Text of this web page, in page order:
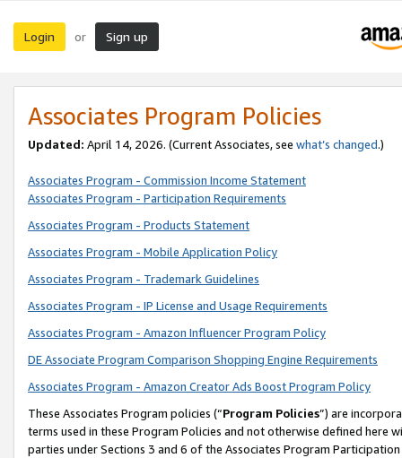
Login or Sign up
Associates Program Policies
Updated: April 14, 2026. (Current Associates, see what’s changed.)
Associates Program - Commission Income Statement
Associates Program - Participation Requirements
Associates Program - Products Statement
Associates Program - Mobile Application Policy
Associates Program - Trademark Guidelines
Associates Program - IP License and Usage Requirements
Associates Program - Amazon Influencer Program Policy
DE Associate Program Comparison Shopping Engine Requirements
Associates Program - Amazon Creator Ads Boost Program Policy
These Associates Program policies (“Program Policies”) are
terms used in these Program Policies and not otherwise defined
parties under Sections 3 and 6 of the Associates Program